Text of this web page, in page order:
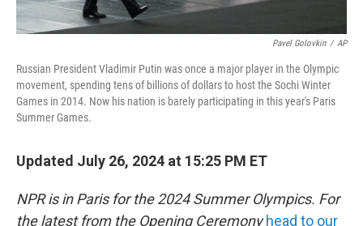
Pavel Golovkin / AP
Russian President Vladimir Putin was once a major player in the Olympic
movement, spending tens of billions of dollars to host the Sochi Winter
Games in 2014. Now his nation is barely participating in this year's Paris
Summer Games.
Updated July 26, 2024 at 15:25 PM ET
NPR is in Paris for the 2024 Summer Olympics. For
the latest from the Opening Ceremonyhead to our